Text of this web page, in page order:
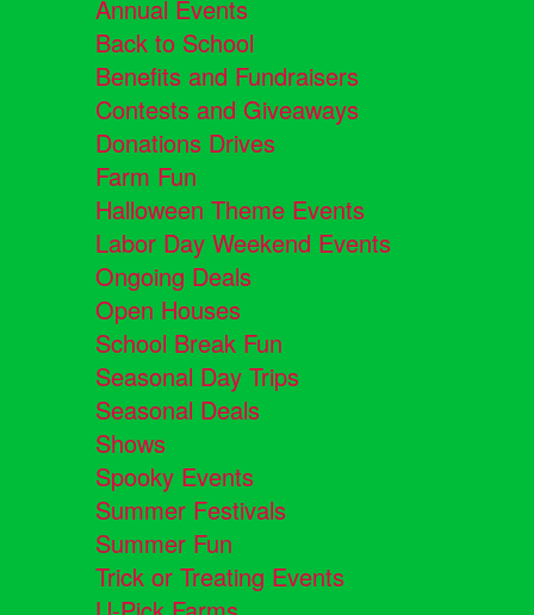
Annual Events
Back to School
Benefits and Fundraisers
Contests and Giveaways
Donations Drives
Farm Fun
Halloween Theme Events
Labor Day Weekend Events
Ongoing Deals
Open Houses
School Break Fun
Seasonal Day Trips
Seasonal Deals
Shows
Spooky Events
Summer Festivals
Summer Fun
Trick or Treating Events